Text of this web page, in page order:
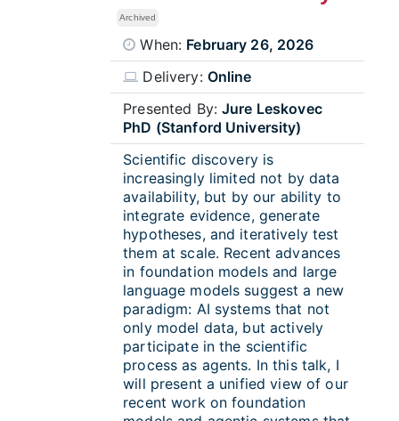
Archived
When: February 26, 2026
Delivery: Online
Presented By:Jure Leskovec
PhD (Stanford University)
Scientific discovery is
increasingly limited not by data
availability, but by our ability to
integrate evidence, generate
hypotheses, and iteratively test
them at scale. Recent advances
in foundation models and large
language models suggest a new
paradigm: AI systems that not
only model data, but actively
participate in the scientific
process as agents. In this talk, I
will present a unified view of our
recent work on foundation